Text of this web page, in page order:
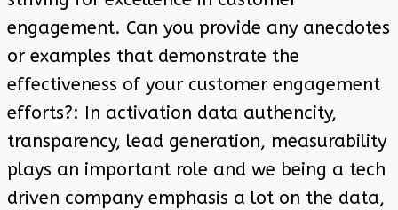
engagement. Can you provide any anecdotes
or examples that demonstrate the
effectiveness of your customer engagement
efforts?: In activation data authencity,
transparency, lead generation, measurability
plays an important role and we being a tech
driven company emphasis a lot on the data,